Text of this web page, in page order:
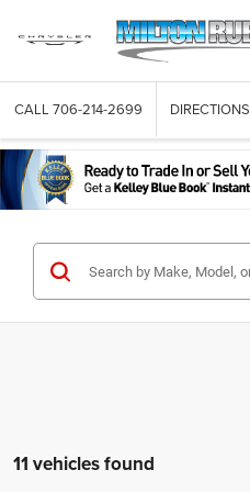
CALL 706-214-2699 DIRECTIONS
11 vehicles found